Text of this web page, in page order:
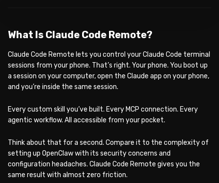
What Is Claude Code Remote?
Claude Code Remote lets you control your Claude Code terminal
sessions from your phone. That’s right. Your phone. You boot up
a session on your computer, open the Claude app on your phone,
and you’re inside the same session.
Every custom skill you’ve built. Every MCP connection. Every
agentic workflow. All accessible from your pocket.
Think about that for a second. Compare it to the complexity of
setting up OpenClaw with its security concerns and
configuration headaches. Claude Code Remote gives you the
same result with almost zero friction.